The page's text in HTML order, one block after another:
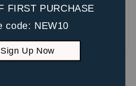
FIRST PURCHASE
code: NEW10
Sign Up Now
first to review